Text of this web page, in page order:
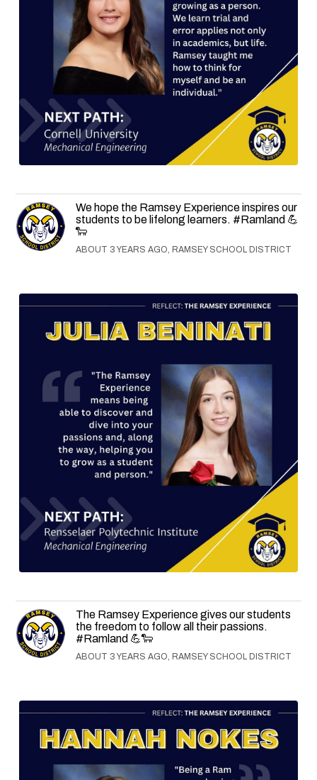
We hope the Ramsey Experience inspires our
students to be lifelong learners. #Ramland 💪
🐑
ABOUT 3 YEARS AGO, RAMSEY SCHOOL DISTRICT
The Ramsey Experience gives our students
the freedom to follow all their passions.
#Ramland 💪🐑
ABOUT 3 YEARS AGO, RAMSEY SCHOOL DISTRICT